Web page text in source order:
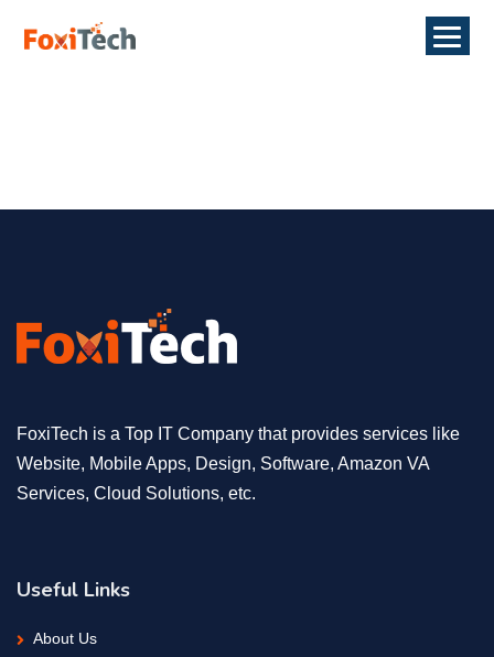
FoxiTech is a Top IT Company that provides services like
Website, Mobile Apps, Design, Software, Amazon VA
Services, Cloud Solutions, etc.
Useful Links
About Us